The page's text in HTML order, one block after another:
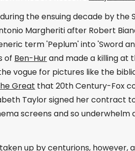
the ensuing decade by the
Margheriti after Robert
term 'Peplum' into 'Sword
of Ben-Hurand made a killing at
vogue for pictures like the
Great that 20th Century-Fox
Taylor signed her contract
screens and so
up by centurions, however,